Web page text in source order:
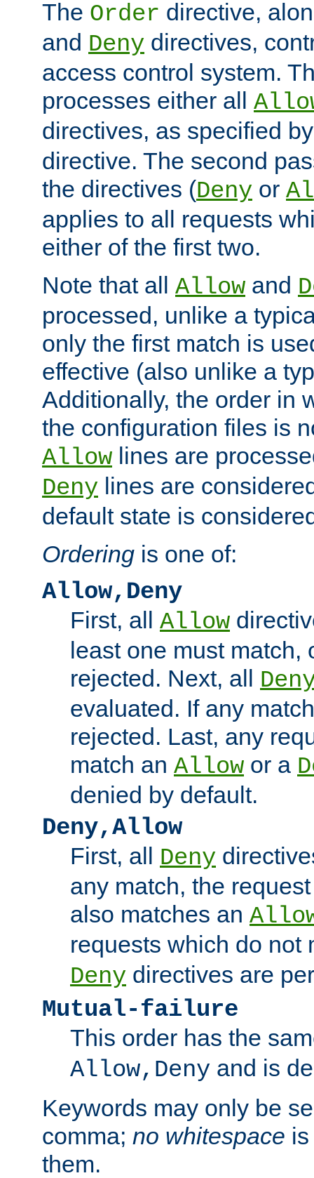
The Order directive,
and Deny directives,
access control system.
processes either all
directives, as specified
directive. The second
the directives (Deny or
applies to all requests
either of the first two.
Note that all Allow and
processed, unlike a
only the first match is
effective (also unlike a
Additionally, the order in
the configuration files is
Allow lines are
Deny lines are
default state is
Ordering is one of:
Allow,Deny
First, all Allow
least one must match,
rejected. Next, all
evaluated. If any
rejected. Last, any
match an Allow or a
denied by default.
Deny,Allow
First, all Deny
any match, the
also matches an
requests which do not
Deny directives are
Mutual-failure
This order has the
Allow,Deny and is
Keywords may only be
comma; no whitespace
them.